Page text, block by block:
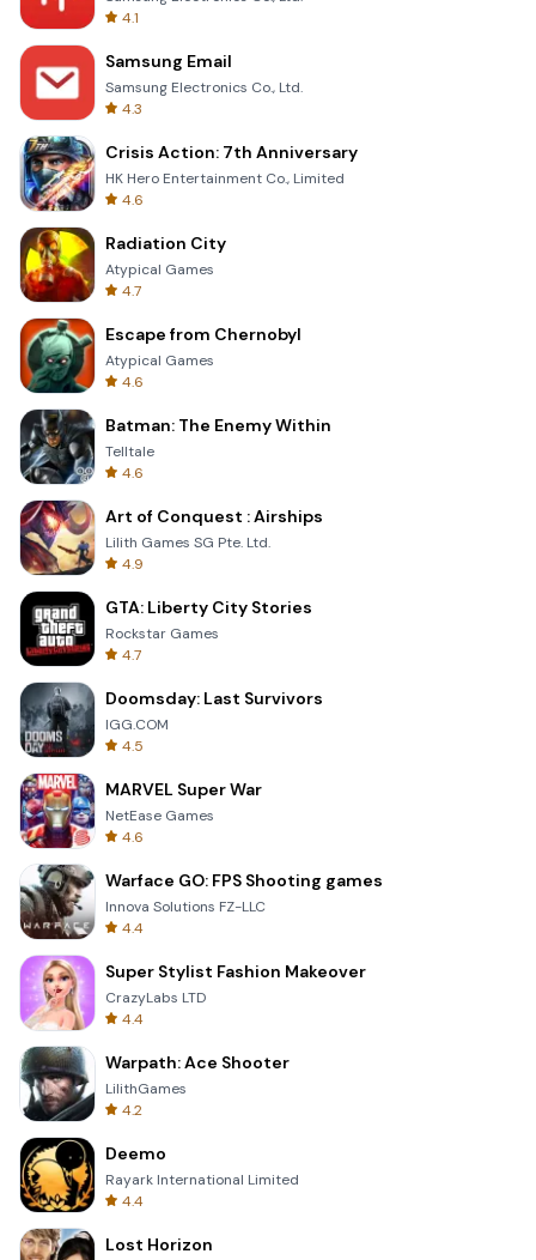
4.1
Samsung Email
Samsung Electronics Co., Ltd.
4.3
Crisis Action: 7th Anniversary
HK Hero Entertainment Co., Limited
4.6
Radiation City
Atypical Games
4.7
Escape from Chernobyl
Atypical Games
4.6
Batman: The Enemy Within
Telltale
4.6
Art of Conquest : Airships
Lilith Games SG Pte. Ltd.
4.9
GTA: Liberty City Stories
Rockstar Games
4.7
Doomsday: Last Survivors
IGG.COM
4.5
MARVEL Super War
NetEase Games
4.6
Warface GO: FPS Shooting games
Innova Solutions FZ-LLC
4.4
Super Stylist Fashion Makeover
CrazyLabs LTD
4.4
Warpath: Ace Shooter
LilithGames
4.2
Deemo
Rayark International Limited
4.4
Lost Horizon